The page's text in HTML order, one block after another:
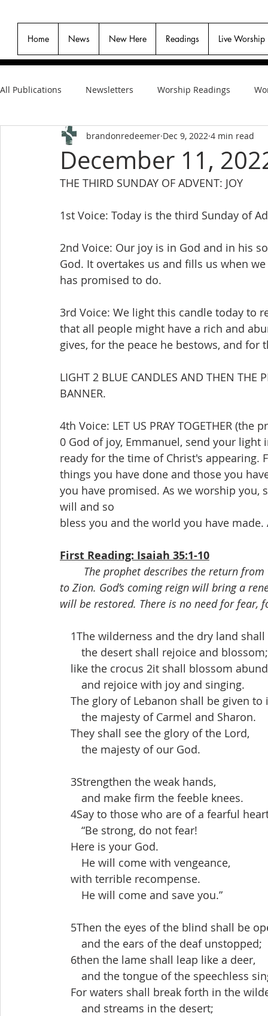
Home News New Here Readings Live Worship
All Publications Newsletters Worship Readings
December 11,
brandonredeemer Dec 9, 2022 4 min read
THE THIRD SUNDAY OF ADVENT: JOY
1st Voice: Today is the third Sunday of
2nd Voice: Our joy is in God and in his
God. It overtakes us and fills us when
has promised to do.
3rd Voice: We light this candle today to
that all people might have a rich and
gives, for the peace he bestows, and
LIGHT 2 BLUE CANDLES AND THEN THE
BANNER.
4th Voice: LET US PRAY TOGETHER
0 God of joy, Emmanuel, send your
ready for the time of Christ's
things you have done and those you
you have promised. As we worship
will and so
bless you and the world you have made.
First Reading: Isaiah 35:1-10
The prophet describes the return
to Zion. God’s coming reign will bring a
will be restored. There is no need for fear,
1The wilderness and the dry land shall
the desert shall rejoice and blossom;
like the crocus 2it shall blossom
and rejoice with joy and singing.
The glory of Lebanon shall be given to
the majesty of Carmel and Sharon.
They shall see the glory of the Lord,
the majesty of our God.
3Strengthen the weak hands,
and make firm the feeble knees.
4Say to those who are of a fearful
“Be strong, do not fear!
Here is your God.
He will come with vengeance,
with terrible recompense.
He will come and save you.”
5Then the eyes of the blind shall be
and the ears of the deaf unstopped;
6then the lame shall leap like a deer,
and the tongue of the speechless
For waters shall break forth in the
and streams in the desert;